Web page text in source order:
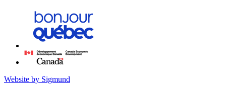
Website by Sigmund